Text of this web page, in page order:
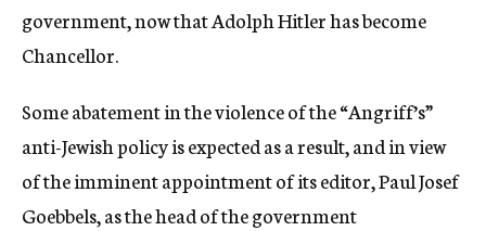
government, now that Adolph Hitler has become
Chancellor.
Some abatement in the violence of the “Angriff’s”
anti-Jewish policy is expected as a result, and in view
of the imminent appointment of its editor, Paul Josef
Goebbels, as the head of the government